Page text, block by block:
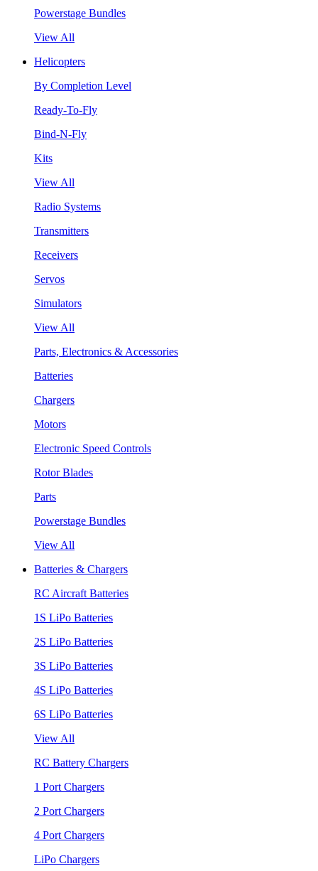
Powerstage Bundles
View All
Helicopters
By Completion Level
Ready-To-Fly
Bind-N-Fly
Kits
View All
Radio Systems
Transmitters
Receivers
Servos
Simulators
View All
Parts, Electronics & Accessories
Batteries
Chargers
Motors
Electronic Speed Controls
Rotor Blades
Parts
Powerstage Bundles
View All
Batteries & Chargers
RC Aircraft Batteries
1S LiPo Batteries
2S LiPo Batteries
3S LiPo Batteries
4S LiPo Batteries
6S LiPo Batteries
View All
RC Battery Chargers
1 Port Chargers
2 Port Chargers
4 Port Chargers
LiPo Chargers